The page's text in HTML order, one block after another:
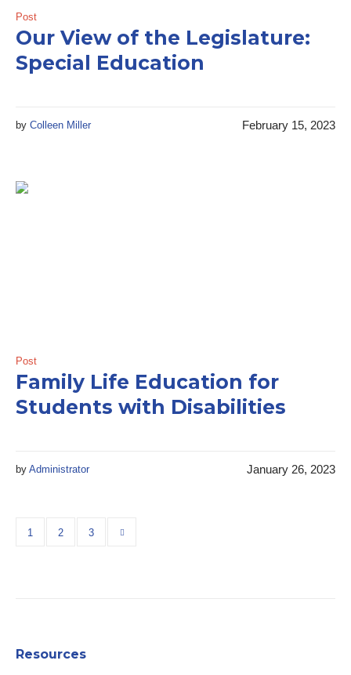
Post
Our View of the Legislature:
Special Education
February 15, 2023
by Colleen Miller
Post
Family Life Education for
Students with Disabilities
January 26, 2023
by Administrator
1 2 3
Resources